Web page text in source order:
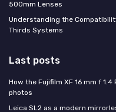
500mm Lenses
Understanding the
Thirds Systems
Last posts
How the Fujifilm XF 16 mm f
photos
Leica SL2 as a modern